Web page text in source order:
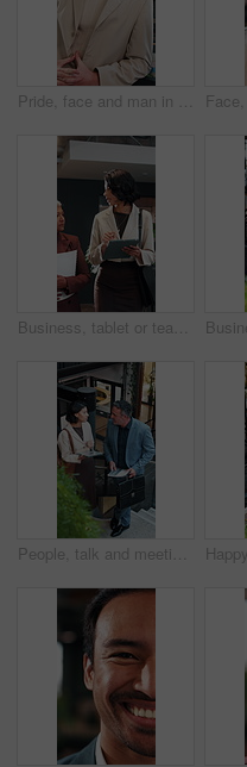
Pride, face and man in office with laugh, finance advisor and positive attitude as wealth planner. Happy, portrait and investment consultant with humor, confidence and about us in risk management.
Business, tablet or team in office with discussion, portfolio review or feedback on investment strategy. Women, tech or finance advisors with document, funding plan or insight on budget evaluation.
People, talk and meeting in office with tablet, carbon footprint data or stats for sustainable business. Above, team and discussion on stairs with tech, graphs or ESG insight for environmental impact